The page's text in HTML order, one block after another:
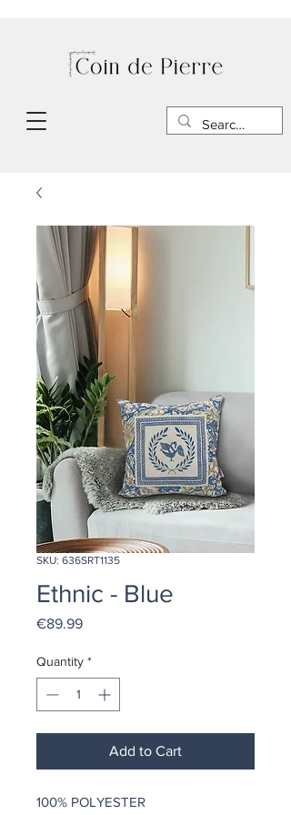
SKU: 636SRT1135
Ethnic - Blue
€89.99Price
Quantity *
Add to Cart
100% POLYESTER